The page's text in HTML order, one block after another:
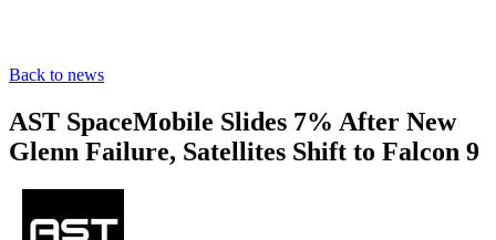
Back to news
AST SpaceMobile Slides 7% After New
Glenn Failure, Satellites Shift to Falcon 9